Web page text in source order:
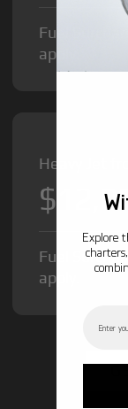
Fuel
apply.
Heavy Jet
Fuel
apply.
Explore